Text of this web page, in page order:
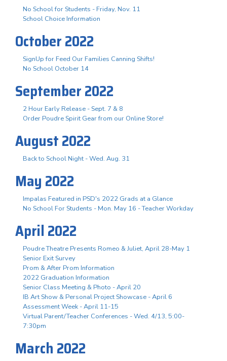
No School for Students - Friday, Nov. 11
School Choice Information
October 2022
SignUp for Feed Our Families Canning Shifts!
No School October 14
September 2022
2 Hour Early Release - Sept. 7 & 8
Order Poudre Spirit Gear from our Online Store!
August 2022
Back to School Night - Wed. Aug. 31
May 2022
Impalas Featured in PSD's 2022 Grads at a Glance
No School For Students - Mon. May 16 - Teacher Workday
April 2022
Poudre Theatre Presents Romeo & Juliet, April 28-May 1
Senior Exit Survey
Prom & After Prom Information
2022 Graduation Information
Senior Class Meeting & Photo - April 20
IB Art Show & Personal Project Showcase - April 6
Assessment Week - April 11-15
Virtual Parent/Teacher Conferences - Wed. 4/13, 5:00-
7:30pm
March 2022